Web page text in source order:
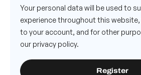
Your personal data will be used to
experience throughout this
to your account, and for other
our privacy policy.
Register